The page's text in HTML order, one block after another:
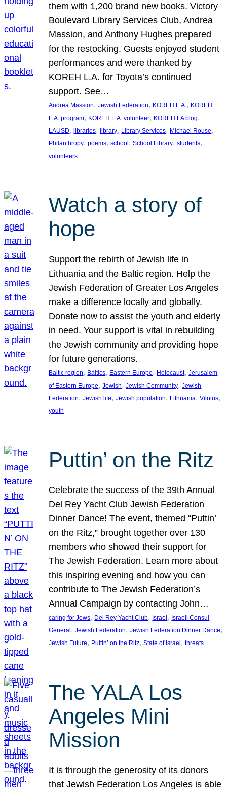
them with 1,200 brand new books. Victory
Boulevard Library Services Club, Andrea
Massion, and Anthony Hughes prepared
for the restocking. Guests enjoyed student
performances and were thanked by
KOREH L.A. for Toyota’s continued
support. See…
Andrea Massion, Jewish Federation, KOREH L.A., KOREH
L.A. program, KOREH L.A. volunteer, KOREH LA blog
LAUSD, libraries, library, Library Services, Michael Rouse
Philanthropy, poems, school, School Library, students
volunteers
Watch a story of
hope
Support the rebirth of Jewish life in
Lithuania and the Baltic region. Help the
Jewish Federation of Greater Los Angeles
make a difference locally and globally.
Donate now to assist the youth and elderly
in need. Your support is vital in rebuilding
the Jewish community and providing hope
for future generations.
Baltic region, Baltics, Eastern Europe, Holocaust, Jerusalem
of Eastern Europe, Jewish, Jewish Community, Jewish
Federation, Jewish life, Jewish population, Lithuania, Vilnius
youth
Puttin’ on the Ritz
Celebrate the success of the 39th Annual
Del Rey Yacht Club Jewish Federation
Dinner Dance! The event, themed “Puttin’
on the Ritz,” brought together over 130
members who showed their support for
The Jewish Federation. Learn more about
this inspiring evening and how you can
contribute to The Jewish Federation’s
Annual Campaign by contacting John…
caring for Jews, Del Rey Yacht Club, Israel , Israeli Consul
General , Jewish Federation, Jewish Federation Dinner Dance
Jewish Future, Puttin’ on the Ritz, State of Israel , threats
The YALA Los
Angeles Mini
Mission
It is through the generosity of its donors
that Jewish Federation Los Angeles is able